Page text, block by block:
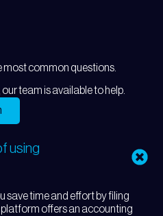
most common questions.
team is available to help.
using
save time and effort by filing
offers an accounting